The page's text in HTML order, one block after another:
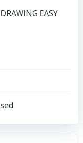
EASY